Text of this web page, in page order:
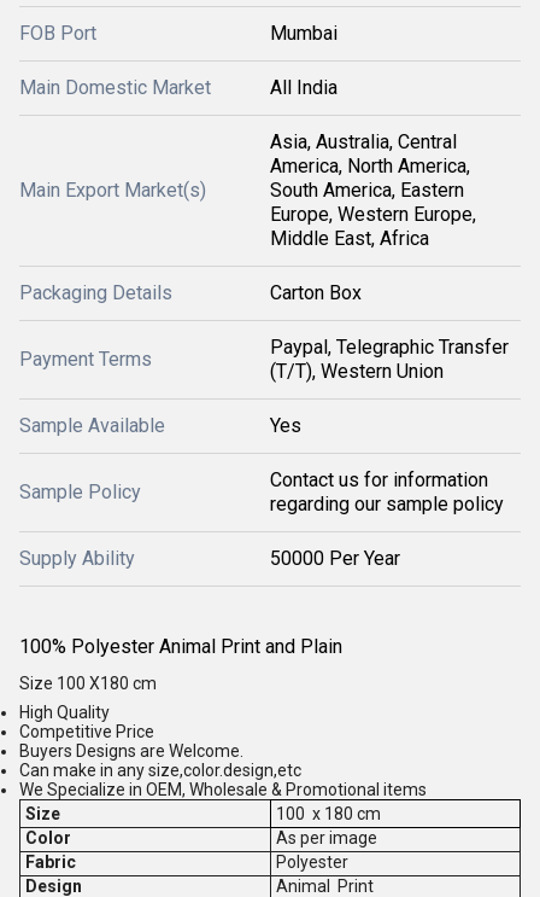
FOB Port Mumbai
Main Domestic Market All India
Main Export Market(s)
Asia, Australia, Central
America, North America,
South America, Eastern
Europe, Western Europe,
Middle East, Africa
Packaging Details Carton Box
Payment Terms
Paypal, Telegraphic Transfer
(T/T), Western Union
Sample Available Yes
Sample Policy
Contact us for information
regarding our sample policy
Supply Ability 50000 Per Year
100% Polyester Animal Print and Plain
Size 100 X180 cm
High Quality
Competitive Price
Buyers Designs are Welcome.
Can make in any size,color.design,etc
We Specialize in OEM, Wholesale & Promotional items
Size
100 x 180 cm
Color
As per image
Fabric
Polyester
Design
Animal Print